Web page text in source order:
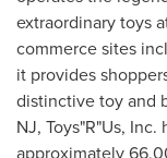
extraordinary toys
commerce sites
it provides
distinctive toy and
NJ, Toys"R"Us,